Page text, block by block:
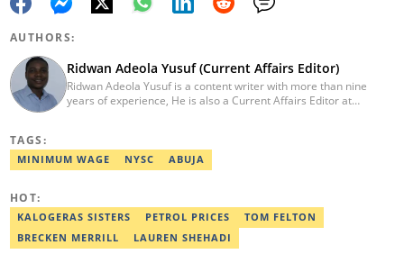
AUTHORS:
Ridwan Adeola Yusuf (Current Affairs Editor)
Ridwan Adeola Yusuf is a content writer with more than nine
years of experience, He is also a Current Affairs Editor at
checking research works within the organisation. He is an active
member of the Academic Excellence Initiative (AEI). In March
Completion. Email: ridwan.adeola@corp.legit.ng.
TAGS:
MINIMUM WAGE NYSC ABUJA
HOT:
KALOGERAS SISTERS PETROL PRICES
TOM FELTON
BRECKEN MERRILL
LAUREN SHEHADI